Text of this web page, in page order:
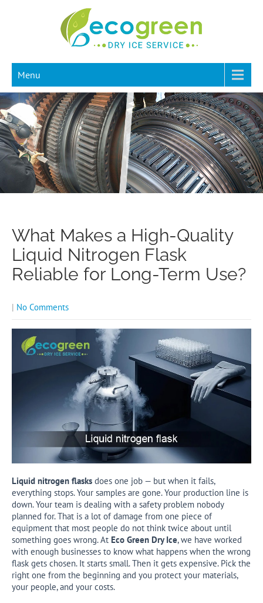
Menu
What Makes a High-Quality
Liquid Nitrogen Flask
Reliable for Long-Term Use?
| No Comments
Liquid nitrogen flasks does one job — but when it fails,
everything stops. Your samples are gone. Your production line is
down. Your team is dealing with a safety problem nobody
planned for. That is a lot of damage from one piece of
equipment that most people do not think twice about until
something goes wrong. At Eco Green Dry Ice, we have worked
with enough businesses to know what happens when the wrong
flask gets chosen. It starts small. Then it gets expensive. Pick the
right one from the beginning and you protect your materials,
your people, and your costs.